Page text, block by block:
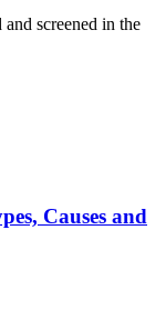
screened in the
Causes and